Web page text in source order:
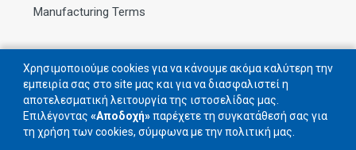
Manufacturing Terms
Follow us
Follow us on social networks
Χρησιμοποιούμε cookies για να κάνουμε ακόμα καλύτερη την
εμπειρία σας στο site μας και για να διασφαλιστεί η
αποτελεσματική λειτουργία της ιστοσελίδας μας.
Επιλέγοντας «Αποδοχή»παρέχετε τη συγκατάθεσή σας για
τη χρήση των cookies, σύμφωνα με την πολιτική μας.